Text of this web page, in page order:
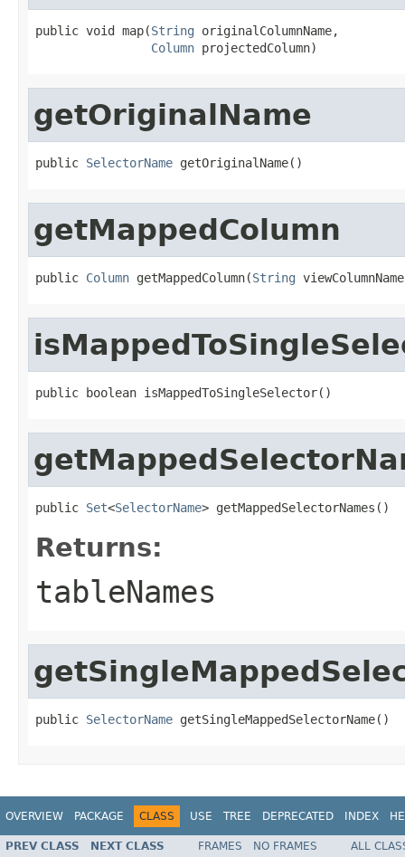
public void map(String originalColumnName,
Column projectedColumn)
getOriginalName
public SelectorName getOriginalName()
getMappedColumn
public Column getMappedColumn(String
public boolean isMappedToSingleSelector()
public Set<SelectorName> getMappedSelectorNames()
Returns:
tableNames
public SelectorName getSingleMappedSelectorName()
OVERVIEW PACKAGE CLASS USE TREE DEPRECATED INDEX
PREV CLASS NEXT CLASS FRAMES NO FRAMES ALL